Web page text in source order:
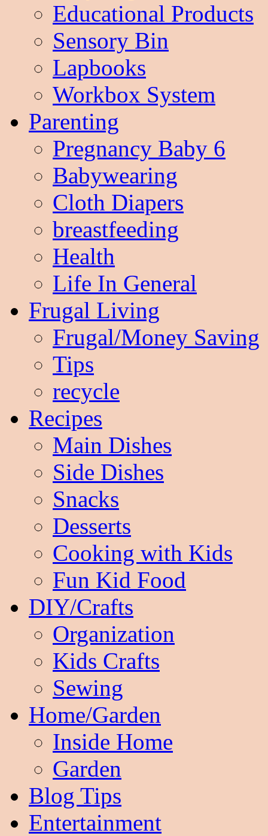
Educational Products
Sensory Bin
Lapbooks
Workbox System
Parenting
Pregnancy Baby 6
Babywearing
Cloth Diapers
breastfeeding
Health
Life In General
Frugal Living
Frugal/Money Saving
Tips
recycle
Recipes
Main Dishes
Side Dishes
Snacks
Desserts
Cooking with Kids
Fun Kid Food
DIY/Crafts
Organization
Kids Crafts
Sewing
Home/Garden
Inside Home
Garden
Blog Tips
Entertainment